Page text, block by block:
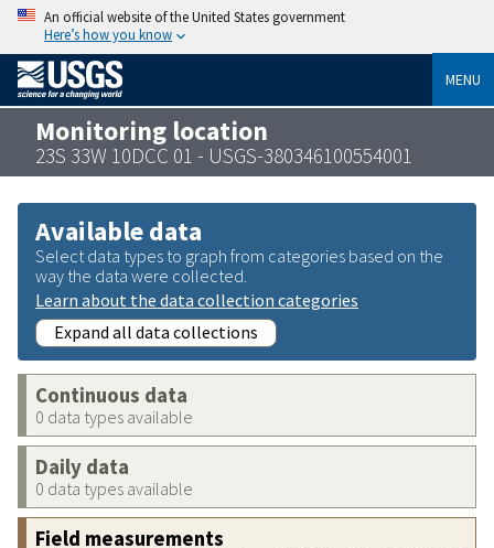
An official website of the United States government
Here’s how you know
MENU
Monitoring location
23S 33W 10DCC 01 - USGS-380346100554001
Available data
Select data types to graph from categories based on the
way the data were collected.
Learn about the data collection categories
Expand all data collections
Continuous data
0 data types available
Daily data
0 data types available
Field measurements